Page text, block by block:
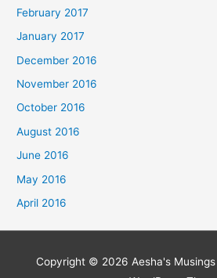
February 2017
January 2017
December 2016
November 2016
October 2016
August 2016
June 2016
May 2016
April 2016
Copyright © 2026 Aesha's Musings